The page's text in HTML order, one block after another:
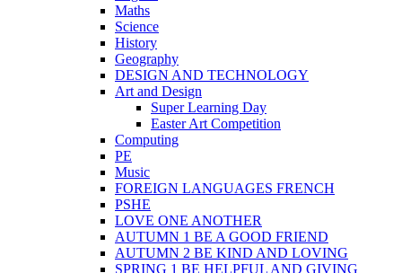
Maths
Science
History
Geography
DESIGN AND TECHNOLOGY
Art and Design
Super Learning Day
Easter Art Competition
Computing
PE
Music
FOREIGN LANGUAGES FRENCH
PSHE
LOVE ONE ANOTHER
AUTUMN 1 BE A GOOD FRIEND
AUTUMN 2 BE KIND AND LOVING
SPRING 1 BE HELPFUL AND GIVING